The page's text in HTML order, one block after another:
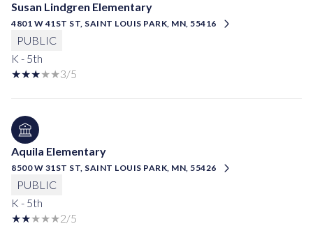
Susan Lindgren Elementary
4801 W 41ST ST, SAINT LOUIS PARK, MN, 55416
PUBLIC
K - 5th
3/5
Aquila Elementary
8500 W 31ST ST, SAINT LOUIS PARK, MN, 55426
PUBLIC
K - 5th
2/5